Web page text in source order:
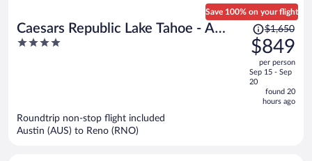
Caesars Republic Lake Tahoe - A
Caesars Rewards Destination
4
Save 100% on your flight
Price
was
$1,650,
price
is
now
$849
$1,650
$849
per person
Sep 15 - Sep
20
found 20
hours ago
Roundtrip non-stop flight included
Austin (AUS) to Reno (RNO)